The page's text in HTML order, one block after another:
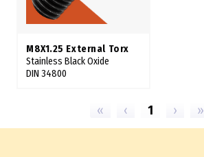
M8X1.25 External Torx
Stainless Black Oxide
DIN 34800
« ‹ 1 › »